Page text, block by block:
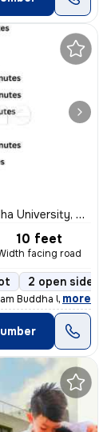
Greater Noida
10 feet
facing road
2 open sides
Buddha Univers
, more